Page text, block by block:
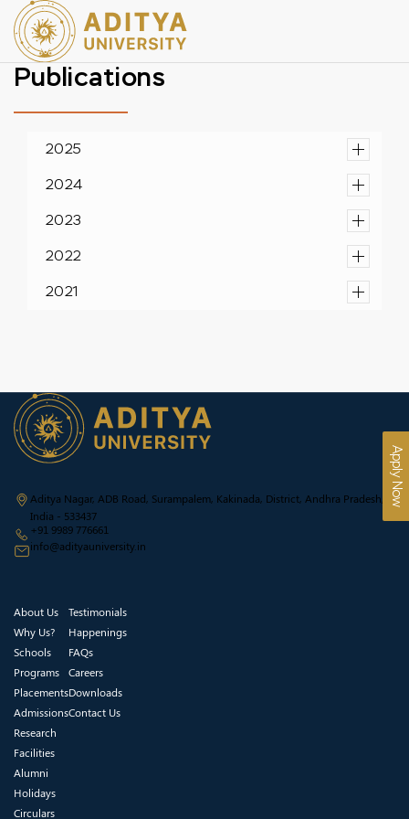
Publications
2025
2024
2023
2022
2021
Aditya Nagar, ADB Road, Surampalem, Kakinada, District, Andhra Pradesh,
India - 533437
+91 9989 776661
info@adityauniversity.in
About Us
Why Us?
Schools
Programs
Placements
Admissions
Research
Facilities
Alumni
Holidays
Circulars
Testimonials
Happenings
FAQs
Careers
Downloads
Contact Us
Apply Now